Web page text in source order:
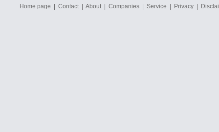
Home page Contact| About| Companies Service Privacy